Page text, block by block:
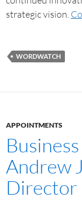
strategic vision.
WORDWATCH
APPOINTMENTS
Andrew
Director